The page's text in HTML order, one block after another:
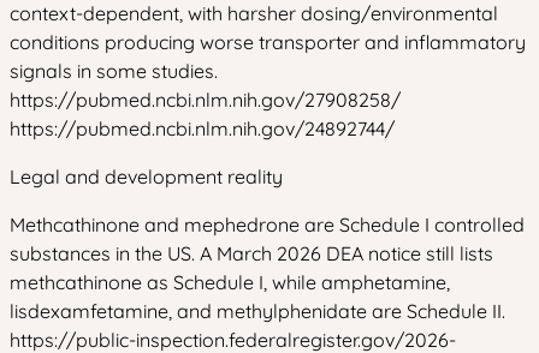
context-dependent, with harsher dosing/environmental
conditions producing worse transporter and inflammatory
signals in some studies.
https://pubmed.ncbi.nlm.nih.gov/27908258/
https://pubmed.ncbi.nlm.nih.gov/24892744/
Legal and development reality
Methcathinone and mephedrone are Schedule I controlled
substances in the US. A March 2026 DEA notice still lists
methcathinone as Schedule I, while amphetamine,
lisdexamfetamine, and methylphenidate are Schedule II.
https://public-inspection.federalregister.gov/2026-